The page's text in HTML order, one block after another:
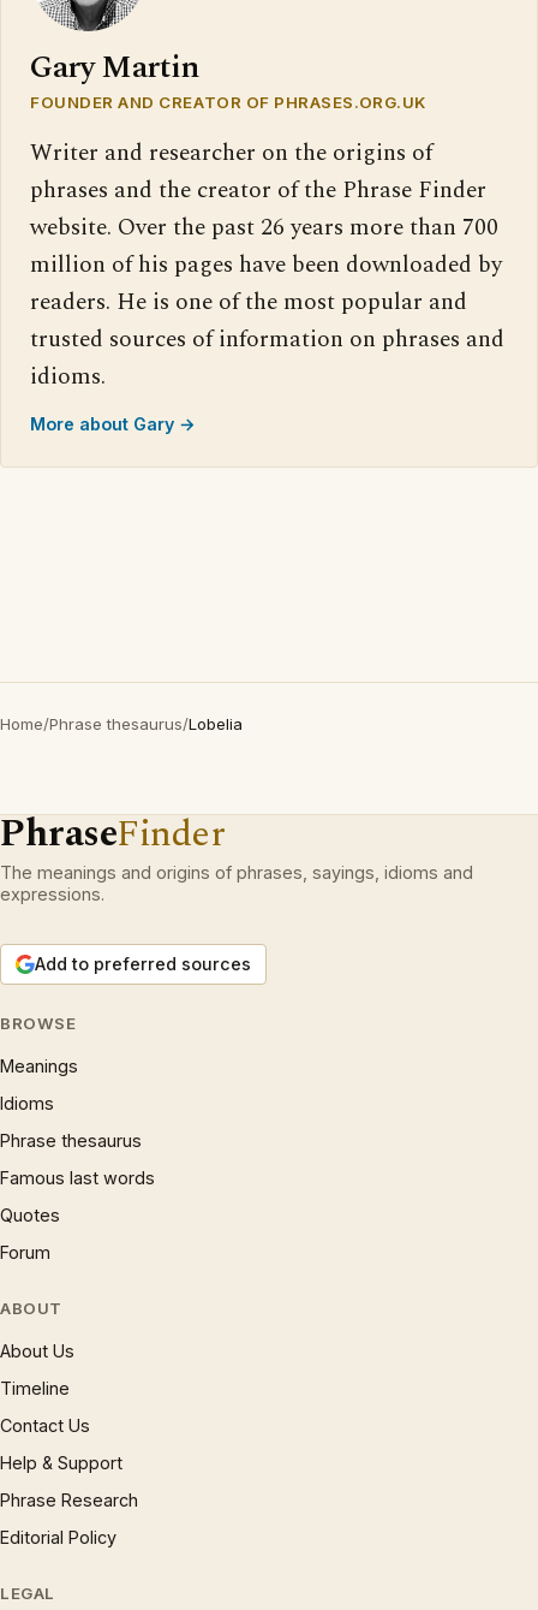
Gary Martin
FOUNDER AND CREATOR OF PHRASES.ORG.UK
Writer and researcher on the origins of
phrases and the creator of the Phrase Finder
website. Over the past 26 years more than 700
million of his pages have been downloaded by
readers. He is one of the most popular and
trusted sources of information on phrases and
idioms.
More about Gary →
Home/Phrase thesaurus/Lobelia
PhraseFinder
The meanings and origins of phrases, sayings, idioms and
expressions.
Add to preferred sources
BROWSE
Meanings
Idioms
Phrase thesaurus
Famous last words
Quotes
Forum
ABOUT
About Us
Timeline
Contact Us
Help & Support
Phrase Research
Editorial Policy
LEGAL